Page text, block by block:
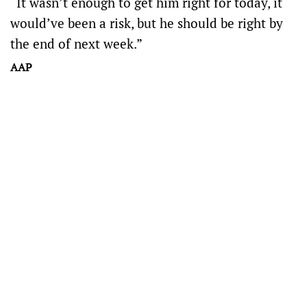
would’ve been a risk, but he should be right by
the end of next week.”
AAP